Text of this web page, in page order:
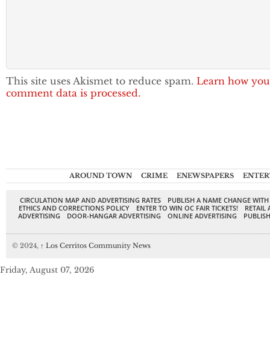
This site uses Akismet to reduce spam. Learn how
comment data is processed.
AROUND TOWN CRIME ENEWSPAPERS
CIRCULATION MAP AND ADVERTISING RATES
PUBLISH A NAME CHANGE
ETHICS AND CORRECTIONS POLICY
ENTER TO WIN OC FAIR TICKETS!
RETAIL
ADVERTISING
DOOR-HANGAR ADVERTISING ONLINE ADVERTISING
© 2024, ↑ Los Cerritos Community News
Friday, August 07, 2026